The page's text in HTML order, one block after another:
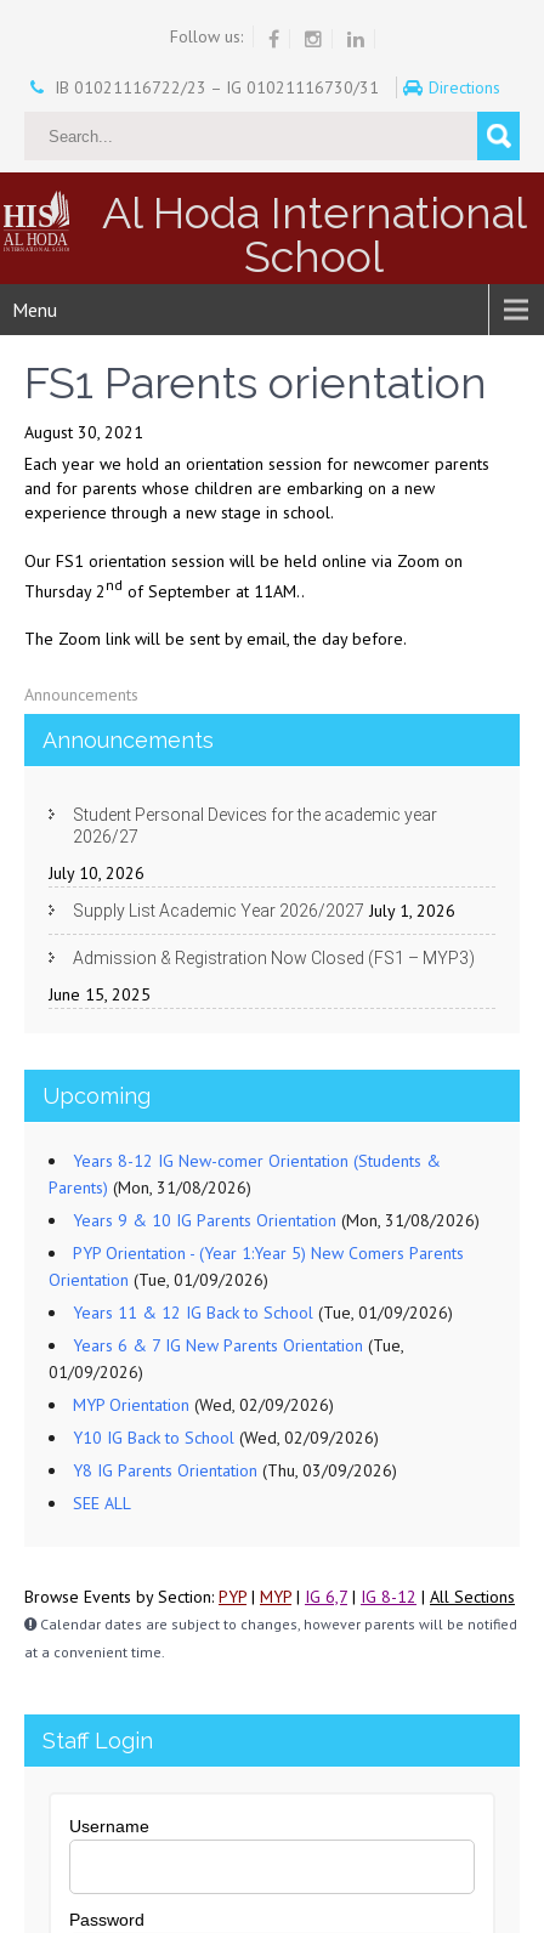
Follow us:
IB 01021116722/23 – IG 01021116730/31 Directions
Al Hoda International
School
Menu
FS1 Parents orientation
August 30, 2021
Each year we hold an orientation session for newcomer parents
and for parents whose children are embarking on a new
experience through a new stage in school.
Our FS1 orientation session will be held online via Zoom on
Thursday 2 nd of September at 11AM..
The Zoom link will be sent by email, the day before.
Announcements
Announcements
Student Personal Devices for the academic year
2026/27
July 10, 2026
Supply List Academic Year 2026/2027 July 1, 2026
Admission & Registration Now Closed (FS1 – MYP3)
June 15, 2025
Upcoming
Years 8-12 IG New-comer Orientation (Students &
Parents) (Mon, 31/08/2026)
Years 9 & 10 IG Parents Orientation (Mon, 31/08/2026)
PYP Orientation - (Year 1:Year 5) New Comers Parents
Orientation (Tue, 01/09/2026)
Years 11 & 12 IG Back to School (Tue, 01/09/2026)
Years 6 & 7 IG New Parents Orientation (Tue,
01/09/2026)
MYP Orientation (Wed, 02/09/2026)
Y10 IG Back to School (Wed, 02/09/2026)
Y8 IG Parents Orientation (Thu, 03/09/2026)
SEE ALL
Browse Events by Section: PYP | MYP | IG 6,7 | IG 8-12 | All Sections
Calendar dates are subject to changes, however parents will be notified
at a convenient time.
Staff Login
Username
Password